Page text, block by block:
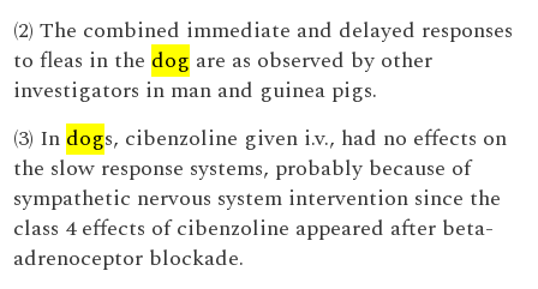
(2) The combined immediate and delayed responses
to fleas in the dog are as observed by other
investigators in man and guinea pigs.
(3) In dogs, cibenzoline given i.v., had no effects on
the slow response systems, probably because of
sympathetic nervous system intervention since the
class 4 effects of cibenzoline appeared after beta-
adrenoceptor blockade.